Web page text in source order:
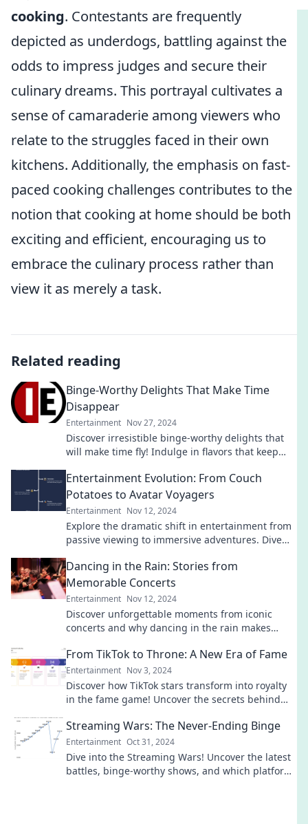
cooking. Contestants are frequently
depicted as underdogs, battling against the
odds to impress judges and secure their
culinary dreams. This portrayal cultivates a
sense of camaraderie among viewers who
relate to the struggles faced in their own
kitchens. Additionally, the emphasis on fast-
paced cooking challenges contributes to the
notion that cooking at home should be both
exciting and efficient, encouraging us to
embrace the culinary process rather than
view it as merely a task.
Related reading
Binge-Worthy Delights That Make Time
Disappear
Entertainment Nov 27, 2024
Discover irresistible binge-worthy delights that
will make time fly! Indulge in flavors that keep
Entertainment Evolution: From Couch
Potatoes to Avatar Voyagers
Entertainment Nov 12, 2024
Explore the dramatic shift in entertainment from
passive viewing to immersive adventures. Dive
Dancing in the Rain: Stories from
Memorable Concerts
Entertainment Nov 12, 2024
Discover unforgettable moments from iconic
concerts and why dancing in the rain makes
incredible stories!
From TikTok to Throne: A New Era of Fame
Entertainment Nov 3, 2024
Discover how TikTok stars transform into royalty
in the fame game! Uncover the secrets behind
Streaming Wars: The Never-Ending Binge
Entertainment Oct 31, 2024
Dive into the Streaming Wars! Uncover the latest
battles, binge-worthy shows, and which platform